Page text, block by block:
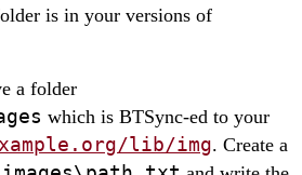
is in your versions of
a folder
which is BTSync-ed to your
lib/img. Create a